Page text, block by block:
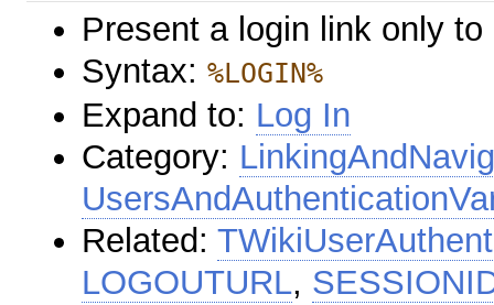
Present a login link only
Syntax:%LOGIN%
Expand to: Log In
Category:
Related:
LOGOUTURL,